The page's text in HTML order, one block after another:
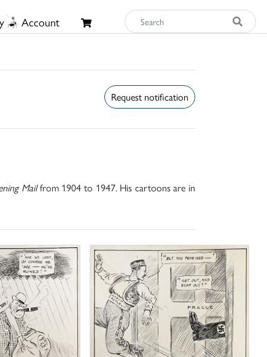
Account
Request notification
Mailfrom 1904 to 1947. His cartoons are in